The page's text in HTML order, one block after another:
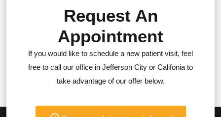
Request An
Appointment
If you would like to schedule a new patient visit, feel
free to call our office in Jefferson City or Califonia to
take advantage of our offer below.